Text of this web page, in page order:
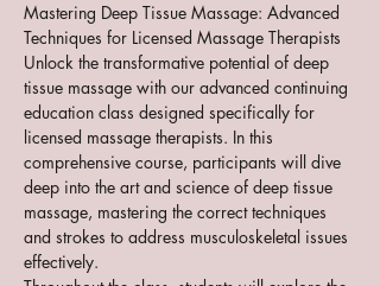
Mastering Deep Tissue Massage: Advanced
Techniques for Licensed Massage Therapists
Unlock the transformative potential of deep
tissue massage with our advanced continuing
education class designed specifically for
licensed massage therapists. In this
comprehensive course, participants will dive
deep into the art and science of deep tissue
massage, mastering the correct techniques
and strokes to address musculoskeletal issues
effectively.